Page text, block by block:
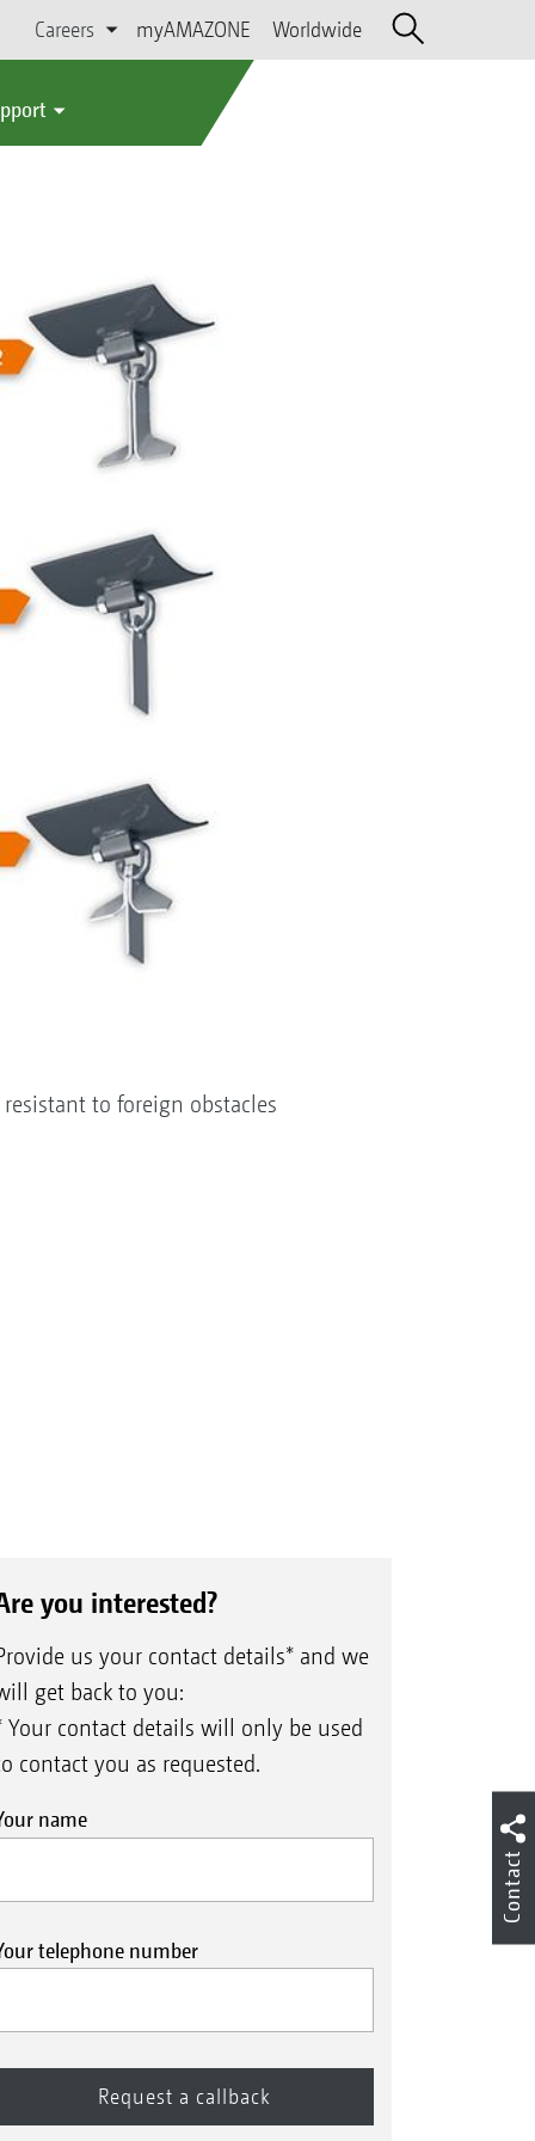
Careers myAMAZONE Worldwide
to foreign obstacles
you interested?
us your contact details* and we
get back to you:
Your contact details will only be used
contact you as requested.
name
telephone number
Contact